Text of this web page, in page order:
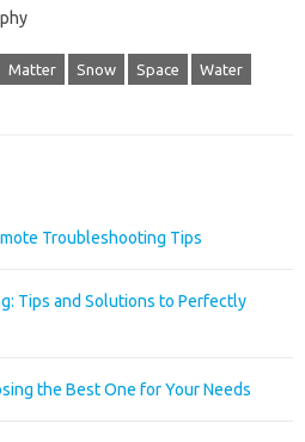
Matter Snow Space Water
Troubleshooting Tips
Tips and Solutions to Perfectly
the Best One for Your Needs